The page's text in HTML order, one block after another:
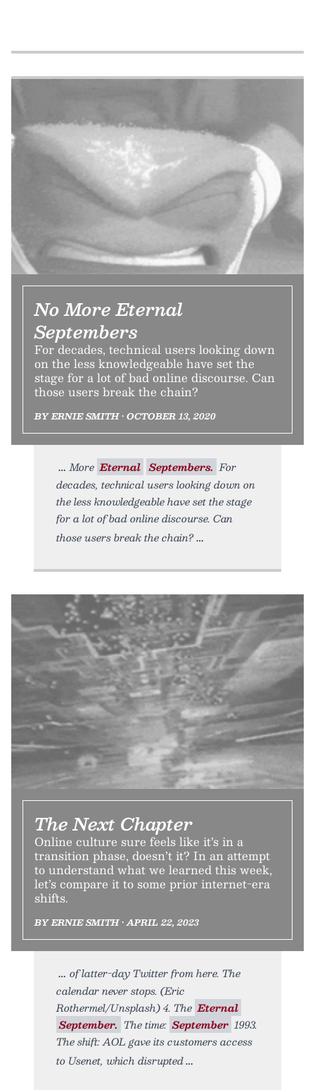
No More Eternal
Septembers
For decades, technical users looking down
on the less knowledgeable have set the
stage for a lot of bad online discourse. Can
those users break the chain?
BY ERNIE SMITH • OCTOBER 13, 2020
More Eternal Septembers. For
decades, technical users looking down on
the less knowledgeable have set the stage
for a lot of bad online discourse. Can
those users break the chain?
The Next Chapter
Online culture sure feels like it’s in a
transition phase, doesn’t it? In an attempt
to understand what we learned this week,
let’s compare it to some prior internet-era
shifts.
BY ERNIE SMITH • APRIL 22, 2023
of latter-day Twitter from here. The
calendar never stops. (Eric
Rothermel/Unsplash) 4. The Eternal
September. The time: September 1993.
The shift: AOL gave its customers access
to Usenet, which disrupted